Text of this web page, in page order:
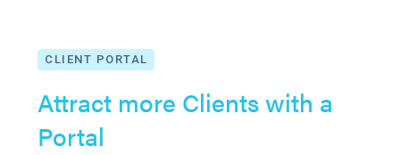
CLIENT PORTAL
Attract more Clients with a
Portal